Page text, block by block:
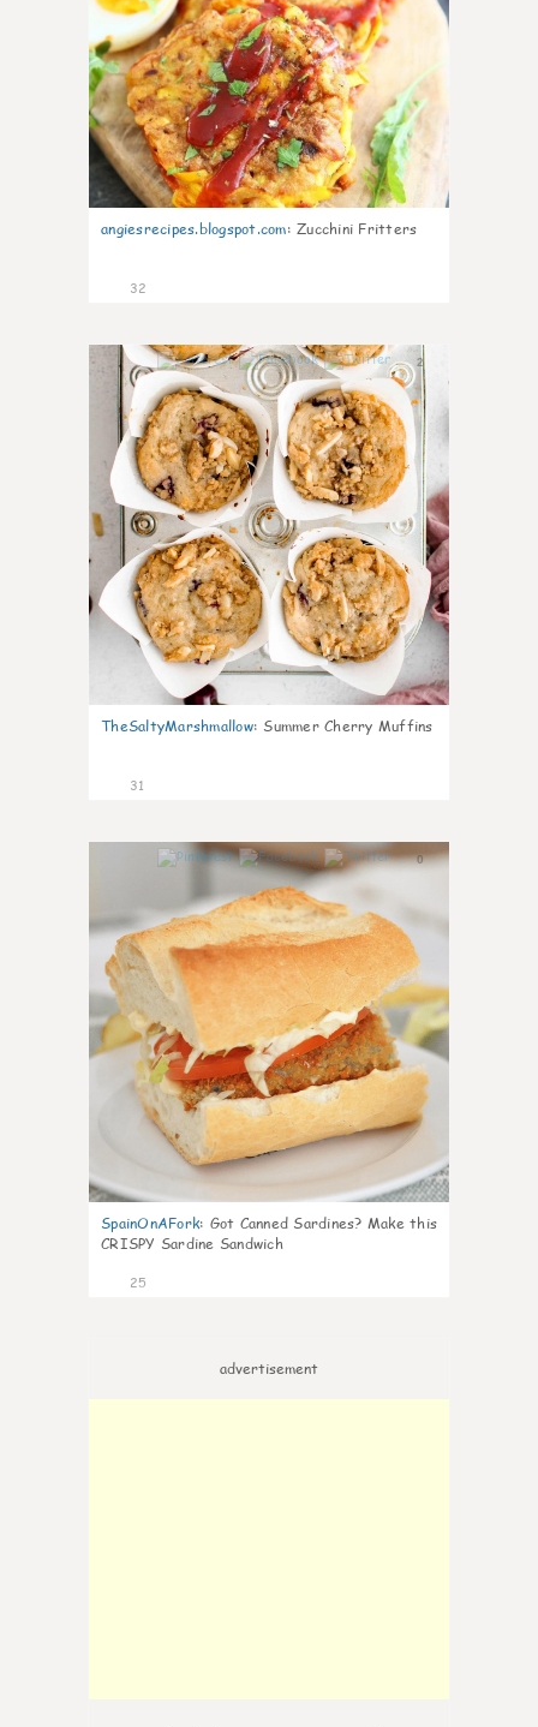
angiesrecipes.blogspot.com: Zucchini Fritters
32
2
TheSaltyMarshmallow: Summer Cherry Muffins
31
0
SpainOnAFork: Got Canned Sardines? Make this
CRISPY Sardine Sandwich
25
advertisement